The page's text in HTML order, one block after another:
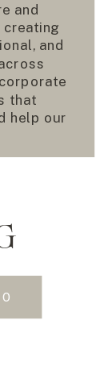
and
and
that
help our